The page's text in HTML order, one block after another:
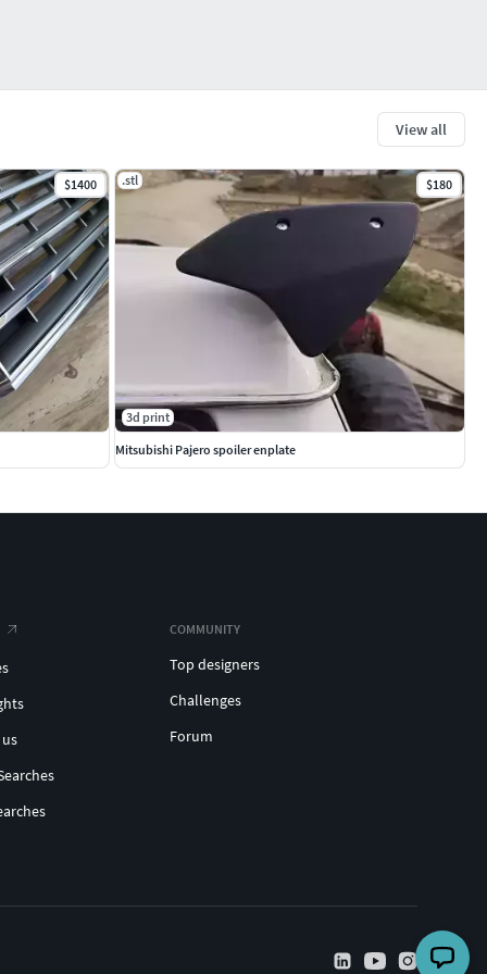
View all
$1400 .stl $180
3d print
Mitsubishi Pajero spoiler enplate
COMMUNITY
Top designers
Challenges
Forum